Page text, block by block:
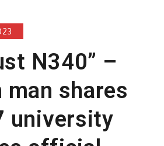
N340” –
man shares
university